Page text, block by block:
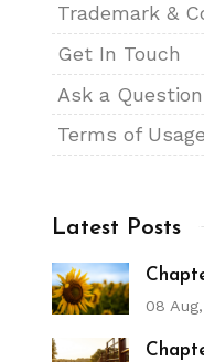
Trademark &
Get In Touch
Ask a Question
Terms of Usage
Latest Posts
08